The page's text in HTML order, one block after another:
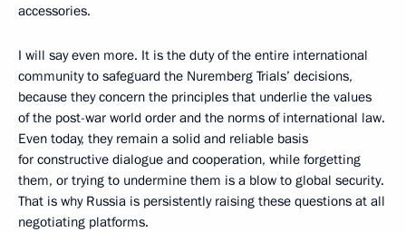
accessories.
I will say even more. It is the duty of the entire international
community to safeguard the Nuremberg Trials’ decisions,
because they concern the principles that underlie the values
of the post-war world order and the norms of international law.
Even today, they remain a solid and reliable basis
for constructive dialogue and cooperation, while forgetting
them, or trying to undermine them is a blow to global security.
That is why Russia is persistently raising these questions at all
negotiating platforms.